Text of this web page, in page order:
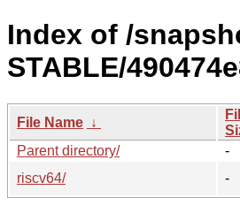
Index of /
STABLE/
File Name ↓
Parent directory/
-
riscv64/
-